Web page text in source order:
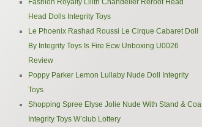
Fashion Royalty Lilith Chandelier Reroot Head
Head Dolls Integrity Toys
Le Phoenix Rashad Roussi Le Cirque Cabaret Doll
By Integrity Toys Is Fire Ecw Unboxing U0026
Review
Poppy Parker Lemon Lullaby Nude Doll Integrity
Toys
Shopping Spree Elyse Jolie Nude With Stand & Coa
Integrity Toys W’club Lottery